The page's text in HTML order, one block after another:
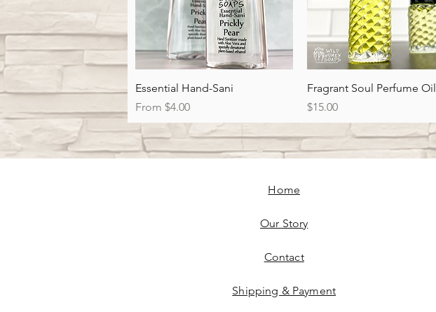
Quick View
Essential Hand-Sani
From $4.00
Sale Price
Quick View
Fragrant Soul Perfume Oil
Price
$15.00
Home
Our Story
Contact
Shipping & Payment